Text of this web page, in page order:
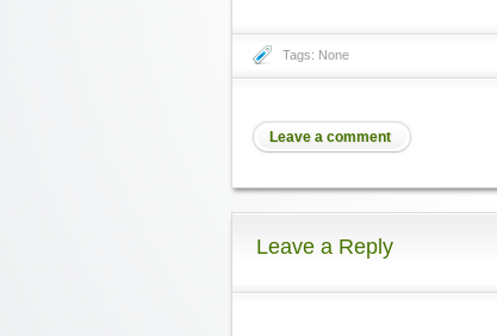
Tags: None
Leave a comment
Leave a Reply